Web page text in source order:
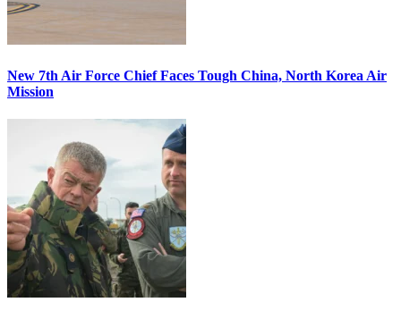
New 7th Air Force Chief Faces Tough China, North Korea Air
Mission